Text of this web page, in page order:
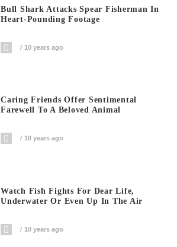
Bull Shark Attacks Spear Fisherman In
Heart-Pounding Footage
10 years ago
Caring Friends Offer Sentimental
Farewell To A Beloved Animal
10 years ago
Watch Fish Fights For Dear Life,
Underwater Or Even Up In The Air
10 years ago